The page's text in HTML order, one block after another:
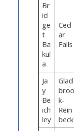
Br
id
ge
t
Ba
kul
a
Ced
ar
Falls
Ja
y
Be
ich
ley
Glad
broo
k-
Rein
beck